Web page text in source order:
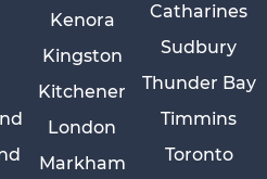
Kenora
Kingston
Kitchener
London
Markham
Catharines
Sudbury
Thunder Bay
Timmins
Toronto